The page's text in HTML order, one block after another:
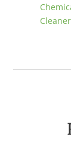
Cleaner